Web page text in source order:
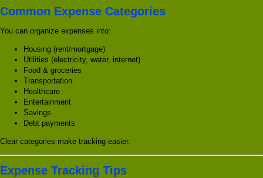
Common Expense Categories
You can organize expenses into:
Housing (rent/mortgage)
Utilities (electricity, water, internet)
Food & groceries
Transportation
Healthcare
Entertainment
Savings
Debt payments
Clear categories make tracking easier.
Expense Tracking Tips